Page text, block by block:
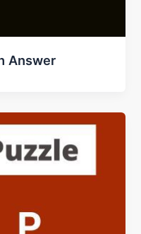
Answer